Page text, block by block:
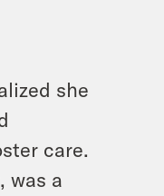
she
care.
was a